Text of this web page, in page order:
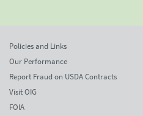
Policies and Links
Our Performance
Report Fraud on USDA Contracts
Visit OIG
FOIA